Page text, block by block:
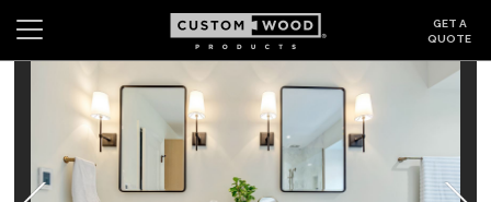
GET A
QUOTE
Search Wishlist
CABINETS